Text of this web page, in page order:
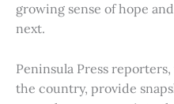
growing sense of hope
next.
Peninsula Press
the country, provide